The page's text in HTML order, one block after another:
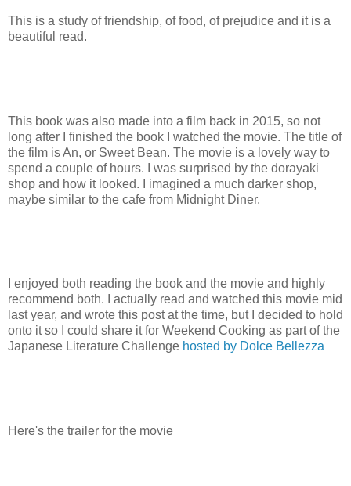
This is a study of friendship, of food, of prejudice and it is a
beautiful read.
This book was also made into a film back in 2015, so not
long after I finished the book I watched the movie. The title of
the film is An, or Sweet Bean. The movie is a lovely way to
spend a couple of hours. I was surprised by the dorayaki
shop and how it looked. I imagined a much darker shop,
maybe similar to the cafe from Midnight Diner.
I enjoyed both reading the book and the movie and highly
recommend both. I actually read and watched this movie mid
last year, and wrote this post at the time, but I decided to hold
onto it so I could share it for Weekend Cooking as part of the
Japanese Literature Challenge hosted by Dolce Bellezza
Here's the trailer for the movie